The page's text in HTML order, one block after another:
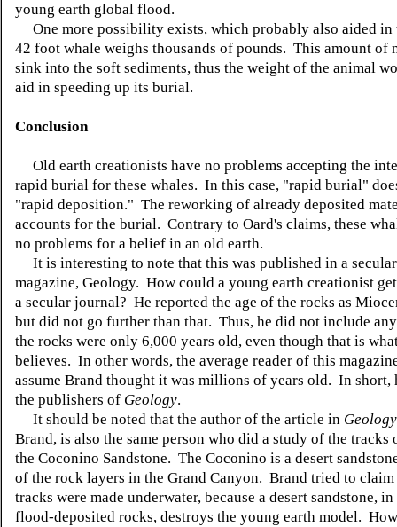
young earth global flood.
One more possibility exists, which probably also aided
42 foot whale weighs thousands of pounds. This amount of
sink into the soft sediments, thus the weight of the animal
aid in speeding up its burial.
Conclusion
Old earth creationists have no problems accepting the
rapid burial for these whales. In this case, "rapid burial"
"rapid deposition." The reworking of already deposited
accounts for the burial. Contrary to Oard's claims, these
no problems for a belief in an old earth.
It is interesting to note that this was published in a
magazine, Geology. How could a young earth creationist
a secular journal? He reported the age of the rocks as
but did not go further than that. Thus, he did not include
the rocks were only 6,000 years old, even though that is
believes. In other words, the average reader of this
assume Brand thought it was millions of years old. In short,
the publishers of Geology.
It should be noted that the author of the article in Geology
Brand, is also the same person who did a study of the tracks
the Coconino Sandstone. The Coconino is a desert
of the rock layers in the Grand Canyon. Brand tried to claim
tracks were made underwater, because a desert sandstone,
flood-deposited rocks, destroys the young earth model.